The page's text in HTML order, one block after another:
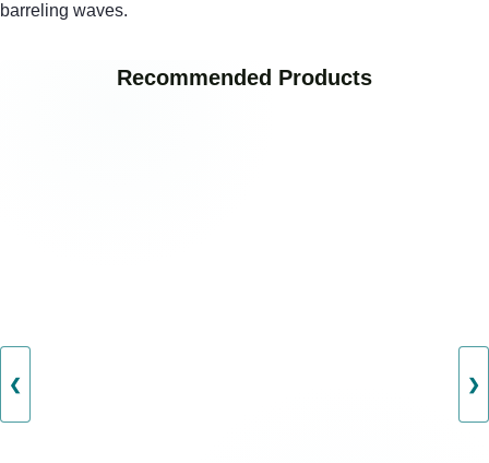
barreling waves.
Recommended Products
❮ ❯